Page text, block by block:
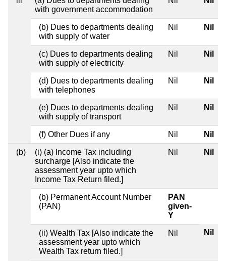
with government accommodation
(b) Dues to departments dealing
with supply of water
Nil Nil
(c) Dues to departments dealing
with supply of electricity
Nil Nil
(d) Dues to departments dealing
with telephones
Nil Nil
(e) Dues to departments dealing
with supply of transport
Nil Nil
(f) Other Dues if any Nil Nil
(b)
(i) (a) Income Tax including
surcharge [Also indicate the
assessment year upto which
Income Tax Return filed.]
Nil Nil
(b) Permanent Account Number
(PAN)
PAN
given-
Y
(ii) Wealth Tax [Also indicate the
assessment year upto which
Wealth Tax return filed.]
Nil Nil